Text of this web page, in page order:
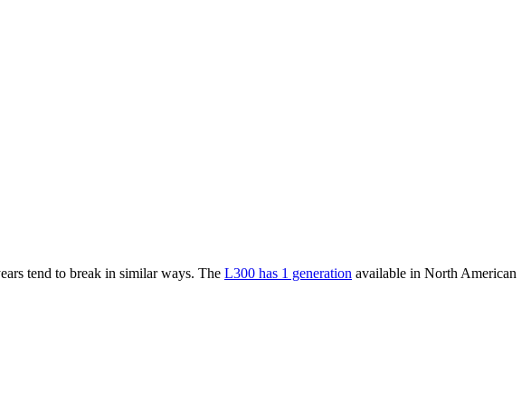
tend to break in similar ways. The L300 has 1 generation available in North American